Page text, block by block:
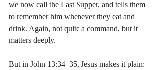
we now call the Last Supper, and tells them
to remember him whenever they eat and
drink. Again, not quite a command, but it
matters deeply.
But in John 13:34–35, Jesus makes it plain: